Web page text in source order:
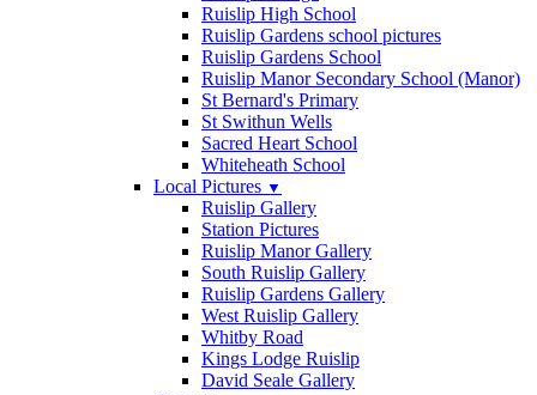
Ruislip High School
Ruislip Gardens school pictures
Ruislip Gardens School
Ruislip Manor Secondary School (Manor)
St Bernard's Primary
St Swithun Wells
Sacred Heart School
Whiteheath School
Local Pictures ▼
Ruislip Gallery
Station Pictures
Ruislip Manor Gallery
South Ruislip Gallery
Ruislip Gardens Gallery
West Ruislip Gallery
Whitby Road
Kings Lodge Ruislip
David Seale Gallery